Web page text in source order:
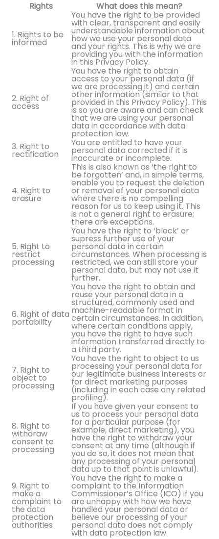
Rights What does this mean?
1. Rights to be
informed
You have the right to be provided
with clear, transparent and easily
understandable information about
how we use your personal data
and your rights. This is why we are
providing you with the information
in this Privacy Policy.
2. Right of
access
You have the right to obtain
access to your personal data (if
we are processing it) and certain
other information (similar to that
provided in this Privacy Policy). This
is so you are aware and can check
that we are using your personal
data in accordance with data
protection law.
3. Right to
rectification
You are entitled to have your
personal data corrected if it is
inaccurate or incomplete.
4. Right to
erasure
This is also known as ‘the right to
be forgotten’ and, in simple terms,
enable you to request the deletion
or removal of your personal data
where there is no compelling
reason for us to keep using it. This
is not a general right to erasure;
there are exceptions.
5. Right to
restrict
processing
You have the right to ‘block’ or
supress further use of your
personal data in certain
circumstances. When processing is
restricted, we can still store your
personal data, but may not use it
further.
6. Right of data
portability
You have the right to obtain and
reuse your personal data in a
structured, commonly used and
machine-readable format in
certain circumstances. In addition,
where certain conditions apply,
you have the right to have such
information transferred directly to
a third party.
7. Right to
object to
processing
You have the right to object to us
processing your personal data for
our legitimate business interests or
for direct marketing purposes
(including in each case any related
profiling).
8. Right to
withdraw
consent to
processing
If you have given your consent to
us to process your personal data
for a particular purpose (for
example, direct marketing), you
have the right to withdraw your
consent at any time (although if
you do so, it does not mean that
any processing of your personal
data up to that point is unlawful).
9. Right to
make a
complaint to
the data
protection
authorities
You have the right to make a
complaint to the Information
Commissioner’s Office (ICO) if you
are unhappy with how we have
handled your personal data or
believe our processing of your
personal data does not comply
with data protection law.